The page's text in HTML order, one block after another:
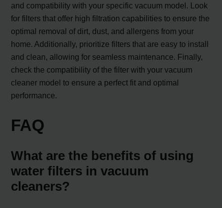
and compatibility with your specific vacuum model. Look
for filters that offer high filtration capabilities to ensure the
optimal removal of dirt, dust, and allergens from your
home. Additionally, prioritize filters that are easy to install
and clean, allowing for seamless maintenance. Finally,
check the compatibility of the filter with your vacuum
cleaner model to ensure a perfect fit and optimal
performance.
FAQ
What are the benefits of using
water filters in vacuum
cleaners?